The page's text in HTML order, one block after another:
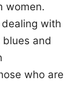
women.
with
and
who are